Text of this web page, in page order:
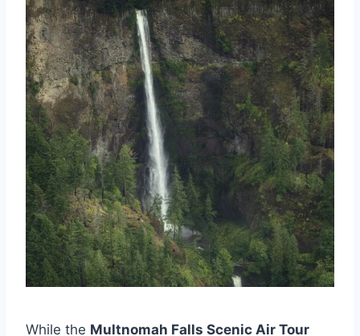
While the Multnomah Falls Scenic Air Tour